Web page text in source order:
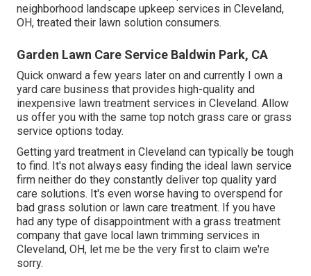
neighborhood landscape upkeep services in Cleveland,
OH, treated their lawn solution consumers.
Garden Lawn Care Service Baldwin Park, CA
Quick onward a few years later on and currently I own a
yard care business that provides high-quality and
inexpensive lawn treatment services in Cleveland. Allow
us offer you with the same top notch grass care or grass
service options today.
Getting yard treatment in Cleveland can typically be tough
to find. It's not always easy finding the ideal lawn service
firm neither do they constantly deliver top quality yard
care solutions. It's even worse having to overspend for
bad grass solution or lawn care treatment. If you have
had any type of disappointment with a grass treatment
company that gave local lawn trimming services in
Cleveland, OH, let me be the very first to claim we're
sorry.